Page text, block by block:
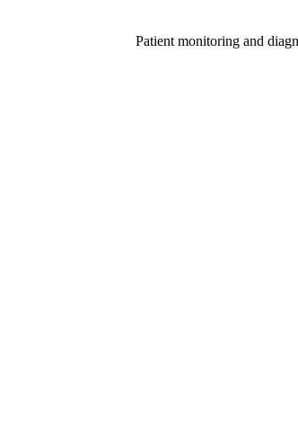
Patient monitoring and